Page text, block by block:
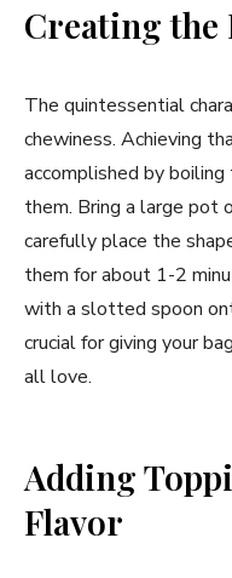
Creating the
The quintessential
chewiness. Achieving
accomplished by
them. Bring a large pot
carefully place the
them for about 1-2
with a slotted spoon
crucial for giving your
all love.
Adding
Flavor